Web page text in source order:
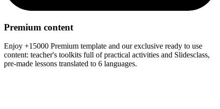
Premium content
Enjoy +15000 Premium template and our exclusive ready to use
content: teacher's toolkits full of practical activities and Slidesclass,
pre-made lessons translated to 6 languages.